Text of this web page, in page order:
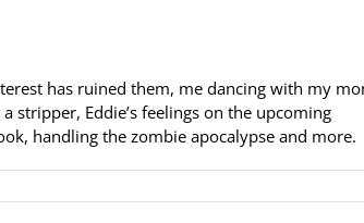
has ruined them, me dancing with my
stripper, Eddie’s feelings on the upcoming
handling the zombie apocalypse and more.